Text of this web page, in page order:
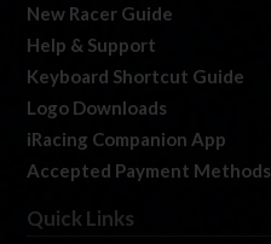
New Racer Guide
Help & Support
Keyboard Shortcut Guide
Logo Downloads
iRacing Companion App
Accepted Payment Methods
Quick Links